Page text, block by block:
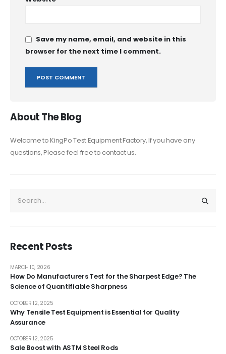
Save my name, email, and website in this
browser for the next time I comment.
About The Blog
Welcome to KingPo Test Equipment Factory, If you have any
questions, Please feel free to contact us.
Recent Posts
How Do Manufacturers Test for the Sharpest Edge? The
Science of Quantifiable Sharpness
MARCH 10, 2026
Why Tensile Test Equipment is Essential for Quality
Assurance
OCTOBER 12, 2025
Sale Boost with ASTM Steel Rods
OCTOBER 12, 2025